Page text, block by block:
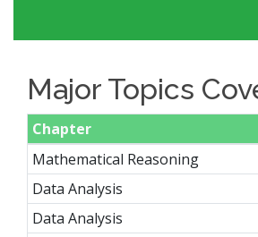
Major Topics
Chapter
Mathematical Reasoning
Data Analysis
Data Analysis